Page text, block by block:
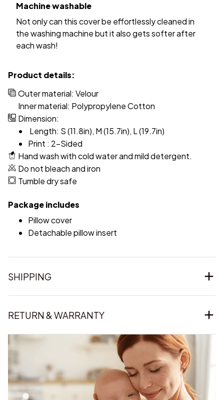
Machine washable
Not only can this cover be effortlessly cleaned in
the washing machine but it also gets softer after
each wash!
Product details:
Outer material: Velour
Inner material: Polypropylene Cotton
Dimension:
Length: S (11.8in), M (15.7in), L (19.7in)
Print : 2-Sided
Hand wash with cold water and mild detergent.
Do not bleach and iron
Tumble dry safe
Package includes
Pillow cover
Detachable pillow insert
SHIPPING
RETURN & WARRANTY